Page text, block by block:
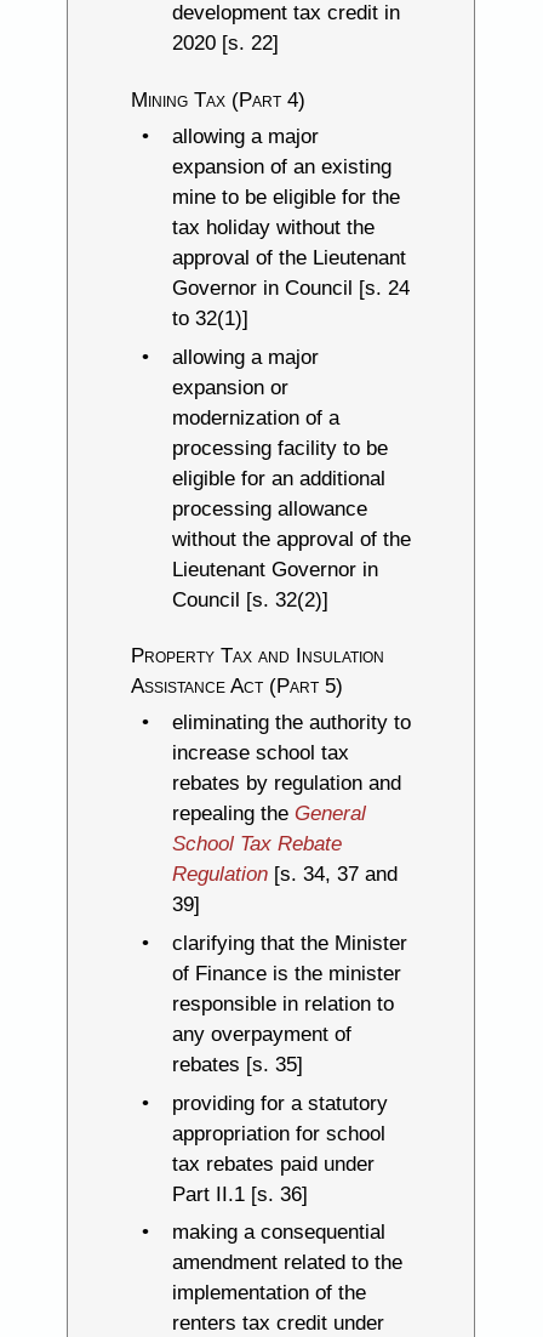
development tax credit in
2020 [s. 22]
Mining Tax (Part 4)
allowing a major
expansion of an existing
mine to be eligible for the
tax holiday without the
approval of the Lieutenant
Governor in Council [s. 24
to 32(1)]
allowing a major
expansion or
modernization of a
processing facility to be
eligible for an additional
processing allowance
without the approval of the
Lieutenant Governor in
Council [s. 32(2)]
Property Tax and Insulation
Assistance Act (Part 5)
eliminating the authority to
increase school tax
rebates by regulation and
repealing the General
School Tax Rebate
Regulation[s. 34, 37 and
39]
clarifying that the Minister
of Finance is the minister
responsible in relation to
any overpayment of
rebates [s. 35]
providing for a statutory
appropriation for school
tax rebates paid under
Part II.1 [s. 36]
making a consequential
amendment related to the
implementation of the
renters tax credit under